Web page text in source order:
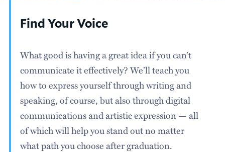
Find Your Voice
What good is having a great idea if you can’t
communicate it effectively? We’ll teach you
how to express yourself through writing and
speaking, of course, but also through digital
communications and artistic expression — all
of which will help you stand out no matter
what path you choose after graduation.